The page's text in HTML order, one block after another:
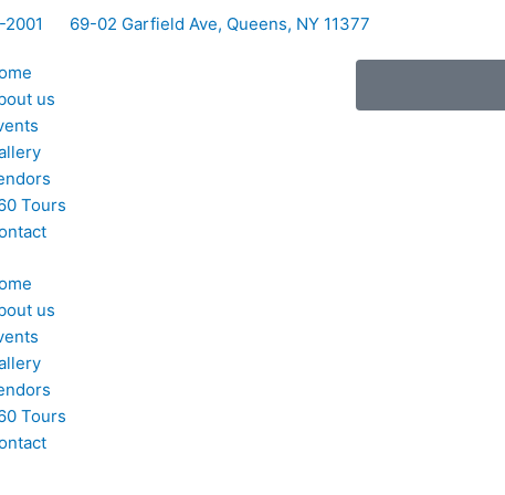
69-02 Garfield Ave, Queens, NY 11377
us
Tours
us
Tours